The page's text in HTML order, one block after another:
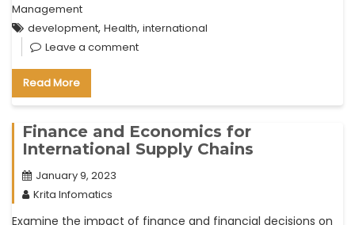
Management
development, Health, international
Leave a comment
Read More
Finance and Economics for
International Supply Chains
January 9, 2023
Krita Infomatics
Examine the impact of finance and financial decisions on